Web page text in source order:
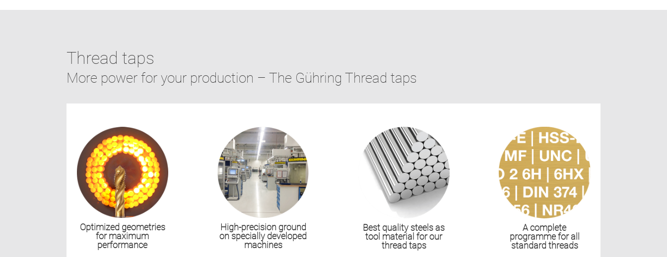
Thread taps
More power for your production – The Gühring Thread taps
Optimized geometries
for maximum
performance
High-precision ground
on specially developed
machines
Best quality steels as
tool material for our
thread taps
A complete
programme for all
standard threads